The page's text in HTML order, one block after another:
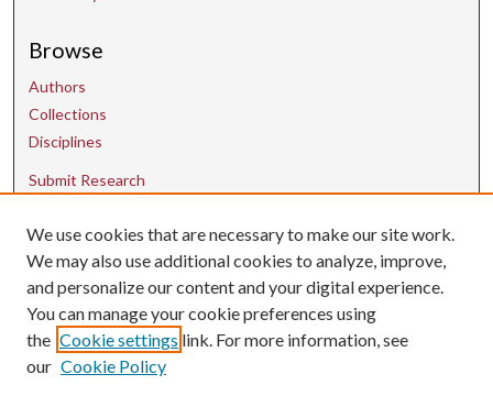
Browse
Authors
Collections
Disciplines
Submit Research
Contact Us
uarepos@uark.edu
We use cookies that are necessary to make our site work.
We may also use additional cookies to analyze, improve,
and personalize our content and your digital experience.
You can manage your cookie preferences using
the Cookie settings link. For more information, see
our Cookie Policy